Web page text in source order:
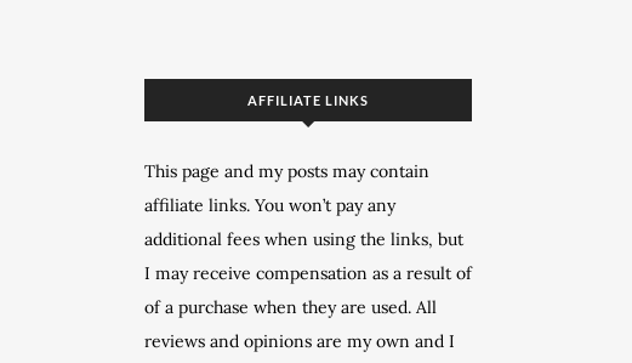
AFFILIATE LINKS
This page and my posts may contain
affiliate links. You won’t pay any
additional fees when using the links, but
I may receive compensation as a result of
of a purchase when they are used. All
reviews and opinions are my own and I